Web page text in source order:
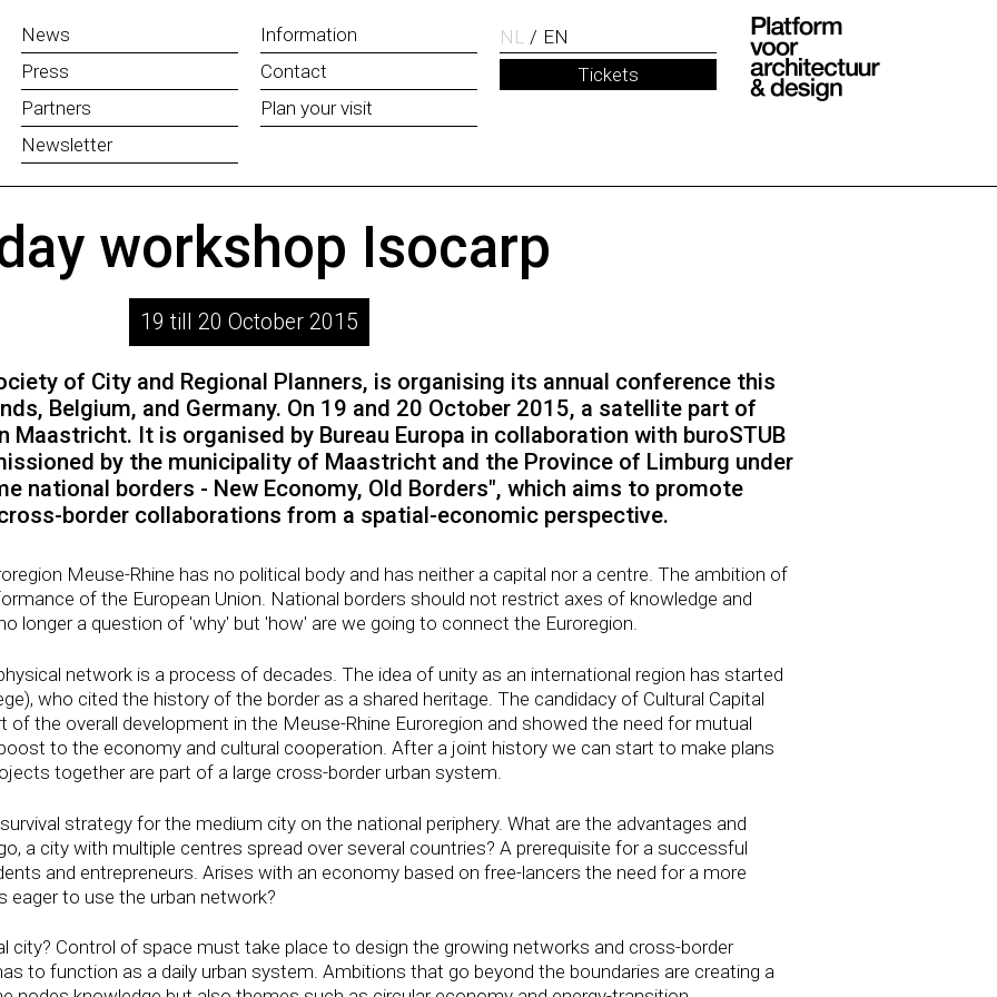
News
Press
Partners
Newsletter
Information
Contact
Plan your visit
NL
EN
Tickets
workshop Isocarp
19 till 20 October 2015
of City and Regional Planners, is organising its annual conference this
Belgium, and Germany. On 19 and 20 October 2015, a satellite part of
Maastricht. It is organised by Bureau Europa in collaboration with buroSTUB
by the municipality of Maastricht and the Province of Limburg under
national borders - New Economy, Old Borders", which aims to promote
border collaborations from a spatial-economic perspective.
Meuse-Rhine has no political body and has neither a capital nor a centre. The ambition of
of the European Union. National borders should not restrict axes of knowledge and
longer a question of 'why' but 'how' are we going to connect the Euroregion.
network is a process of decades. The idea of ​​unity as an international region has started
who cited the history of the border as a shared heritage. The candidacy of Cultural Capital
the overall development in the Meuse-Rhine Euroregion and showed the need for mutual
to the economy and cultural cooperation. After a joint history we can start to make plans
together are part of a large cross-border urban system.
strategy for the medium city on the national periphery. What are the advantages and
a city with multiple centres spread over several countries? A prerequisite for a successful
and entrepreneurs. Arises with an economy based on free-lancers the need for a more
eager to use the urban network?
city? Control of space must take place to design the growing networks and cross-border
to function as a daily urban system. Ambitions that go beyond the boundaries are creating a